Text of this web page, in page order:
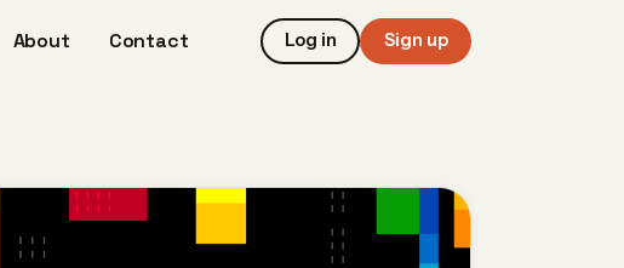
About Contact Log in Sign up